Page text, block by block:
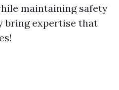
maintaining safety
bring expertise that